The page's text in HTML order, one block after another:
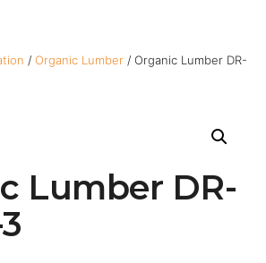
/ Organic Lumber / Organic Lumber DR-
Lumber DR-